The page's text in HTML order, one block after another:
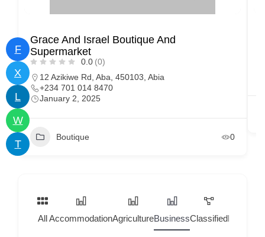
F
X
L
W
T
Grace And Israel Boutique And
Supermarket
0.0 (0)
12 Azikiwe Rd, Aba, 450103, Abia
+234 701 014 8470
January 2, 2025
Boutique 0
AllAccommodationAgricultureBusinessClassifiedHome